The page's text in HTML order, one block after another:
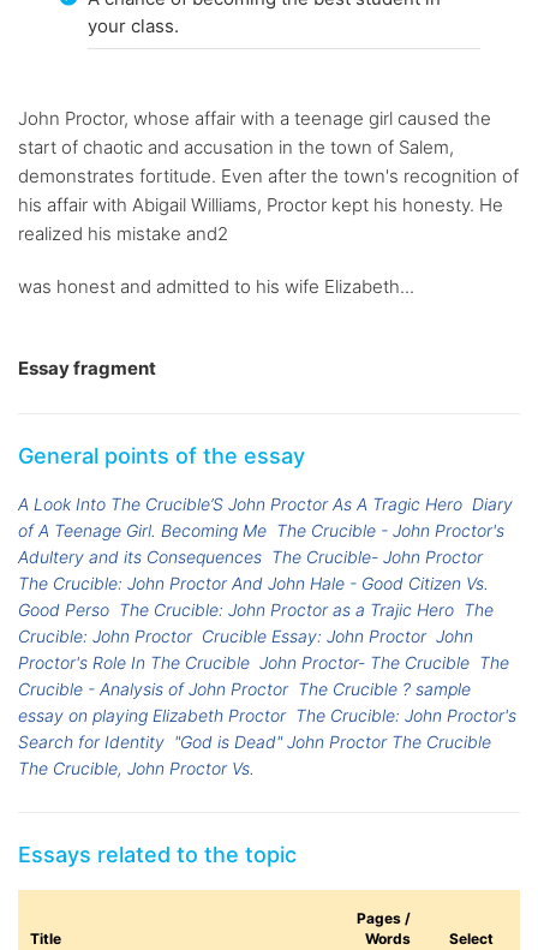
your class.
John Proctor, whose affair with a teenage girl caused the
start of chaotic and accusation in the town of Salem,
demonstrates fortitude. Even after the town's recognition of
his affair with Abigail Williams, Proctor kept his honesty. He
realized his mistake and2
was honest and admitted to his wife Elizabeth...
Essay fragment
General points of the essay
A Look Into The Crucible’S John Proctor As A Tragic Hero Diary
of A Teenage Girl. Becoming Me The Crucible - John Proctor's
Adultery and its Consequences The Crucible- John Proctor
The Crucible: John Proctor And John Hale - Good Citizen Vs.
Good Perso The Crucible: John Proctor as a Trajic Hero The
Crucible: John Proctor Crucible Essay: John Proctor John
Proctor's Role In The Crucible John Proctor- The Crucible The
Crucible - Analysis of John Proctor The Crucible ? sample
essay on playing Elizabeth Proctor The Crucible: John Proctor's
Search for Identity "God is Dead" John Proctor The Crucible
The Crucible, John Proctor Vs.
Essays related to the topic
Title
Pages /
Words
Select